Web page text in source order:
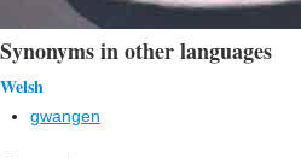
Synonyms in other languages
Welsh
gwangen